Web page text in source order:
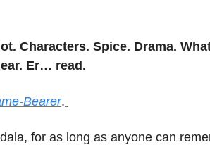
Characters. Spice. Drama.
Er… read.
Bearer.
for as long as anyone can